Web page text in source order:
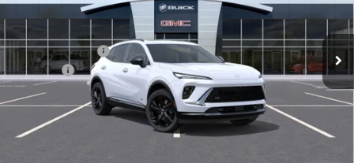
Less
MSRP: $49,435
McGuire Discount -$3,000
DealerFee +$699
NJ's Best Deal $47,134
McGuire Savings